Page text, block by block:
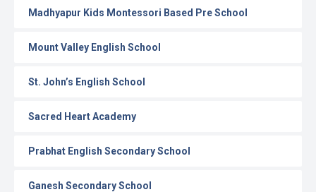
Madhyapur Kids Montessori Based Pre School
Mount Valley English School
St. John’s English School
Sacred Heart Academy
Prabhat English Secondary School
Ganesh Secondary School